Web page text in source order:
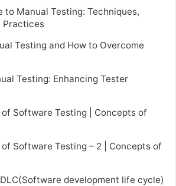
to Manual Testing: Techniques,
Practices
Testing and How to Overcome
Testing: Enhancing Tester
Software Testing | Concepts of
Software Testing – 2 | Concepts of
development life cycle)